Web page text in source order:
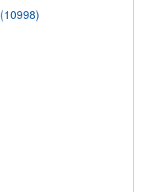
(10998)